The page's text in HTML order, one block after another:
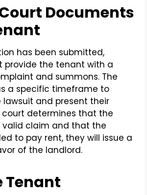
Documents
has been submitted,
provide the tenant with a
and summons. The
a specific timeframe to
lawsuit and present their
court determines that the
valid claim and that the
to pay rent, they will issue a
of the landlord.
Tenant